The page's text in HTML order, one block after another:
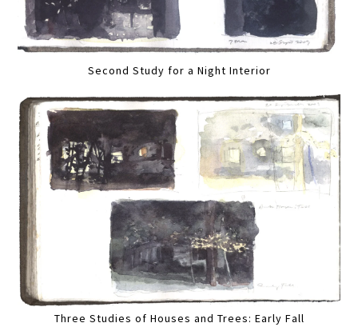
Second Study for a Night Interior
Three Studies of Houses and Trees: Early Fall